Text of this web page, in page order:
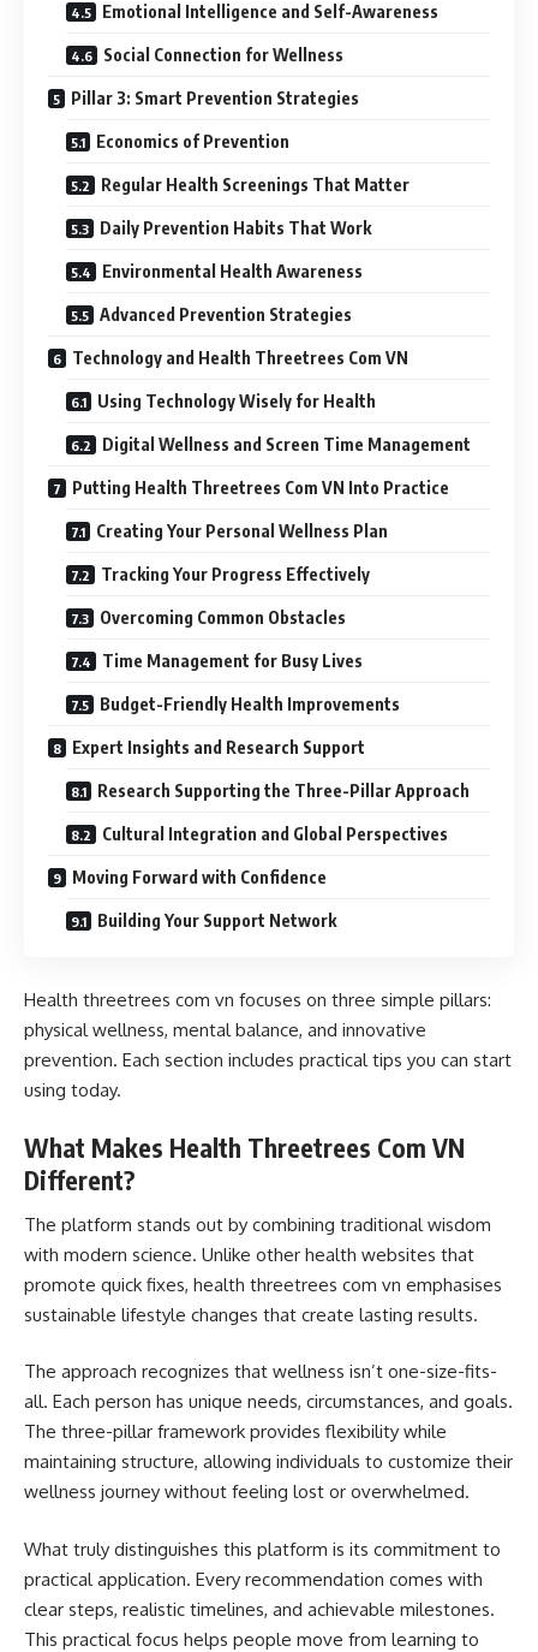
Emotional Intelligence and Self-Awareness
Social Connection for Wellness
Pillar 3: Smart Prevention Strategies
Economics of Prevention
Regular Health Screenings That Matter
Daily Prevention Habits That Work
Environmental Health Awareness
Advanced Prevention Strategies
Technology and Health Threetrees Com VN
Using Technology Wisely for Health
Digital Wellness and Screen Time Management
Putting Health Threetrees Com VN Into Practice
Creating Your Personal Wellness Plan
Tracking Your Progress Effectively
Overcoming Common Obstacles
Time Management for Busy Lives
Budget-Friendly Health Improvements
Expert Insights and Research Support
Research Supporting the Three-Pillar Approach
Cultural Integration and Global Perspectives
Moving Forward with Confidence
Building Your Support Network
Health threetrees com vn focuses on three simple pillars:
physical wellness, mental balance, and innovative
prevention. Each section includes practical tips you can start
using today.
What Makes Health Threetrees Com VN
Different?
The platform stands out by combining traditional wisdom
with modern science. Unlike other health websites that
promote quick fixes, health threetrees com vn emphasises
sustainable lifestyle changes that create lasting results.
The approach recognizes that wellness isn’t one-size-fits-
all. Each person has unique needs, circumstances, and goals.
The three-pillar framework provides flexibility while
maintaining structure, allowing individuals to customize their
wellness journey without feeling lost or overwhelmed.
What truly distinguishes this platform is its commitment to
practical application. Every recommendation comes with
clear steps, realistic timelines, and achievable milestones.
This practical focus helps people move from learning to